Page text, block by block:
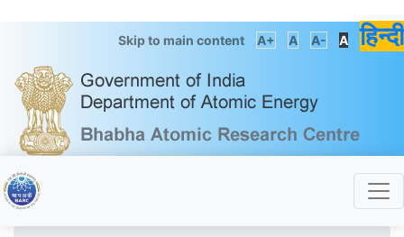
Skip to main content A+ A A- A हिन्दी